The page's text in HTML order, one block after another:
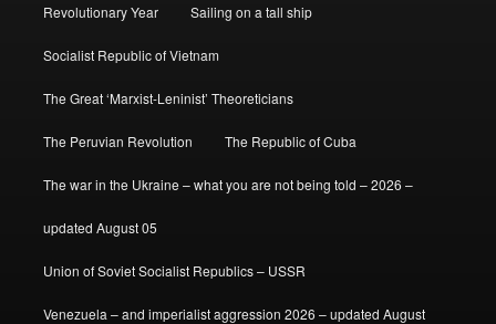
Revolutionary Year Sailing on a tall ship
Socialist Republic of Vietnam
The Great ‘Marxist-Leninist’ Theoreticians
The Peruvian Revolution The Republic of Cuba
The war in the Ukraine – what you are not being told – 2026 –
updated August 05
Union of Soviet Socialist Republics – USSR
Venezuela – and imperialist aggression 2026 – updated August